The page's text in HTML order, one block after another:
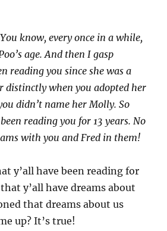
You know, every once in a while,
age. And then I gasp
reading you since she was a
distinctly when you adopted her
didn’t name her Molly. So
reading you for 13 years. No
with you and Fred in them!
y’all have been reading for
y’all have dreams about
that dreams about us
up? It’s true!